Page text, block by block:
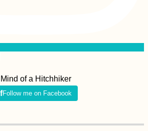
Mind of a Hitchhiker
Follow me on Facebook